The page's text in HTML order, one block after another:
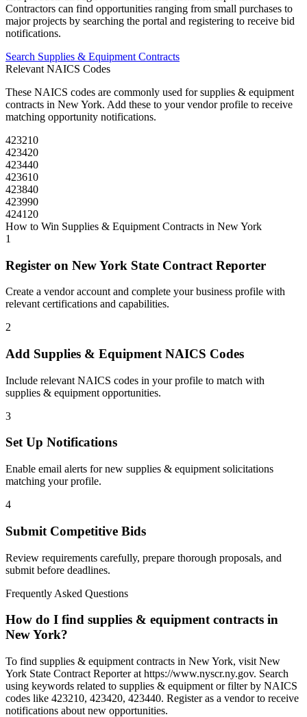
Contractors can find opportunities ranging from small purchases to
major projects by searching the portal and registering to receive bid
notifications.
Search Supplies & Equipment Contracts
Relevant NAICS Codes
These NAICS codes are commonly used forsupplies & equipment
contracts in New York. Add these to your vendor profile to receive
matching opportunity notifications.
423210
423420
423440
423610
423840
423990
424120
How to Win Supplies & Equipment Contracts in New York
1
Register on New York State Contract Reporter
Create a vendor account and complete your business profile with
relevant certifications and capabilities.
2
Add Supplies & Equipment NAICS Codes
Include relevant NAICS codes in your profile to match with
supplies & equipment opportunities.
3
Set Up Notifications
Enable email alerts for new supplies & equipment solicitations
matching your profile.
4
Submit Competitive Bids
Review requirements carefully, prepare thorough proposals, and
submit before deadlines.
Frequently Asked Questions
How do I find supplies & equipment contracts in
New York?
To find supplies & equipment contracts in New York, visit New
York State Contract Reporter at https://www.nyscr.ny.gov. Search
using keywords related to supplies & equipment or filter by NAICS
codes like 423210, 423420, 423440. Register as a vendor to receive
notifications about new opportunities.